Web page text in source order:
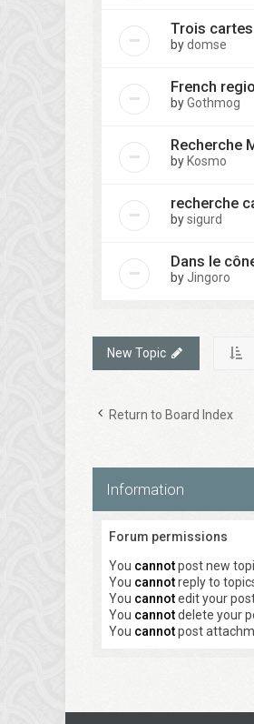
Trois
bydomse
French
byGothmog
Recherche
by Kosmo
recherche
bysigurd
Dans le
by Jingoro
New Topic
Return to Board Index
Information
Forum permissions
You cannotpost new
You cannotreply to
You cannotedit your
You cannotdelete your
You cannotpost